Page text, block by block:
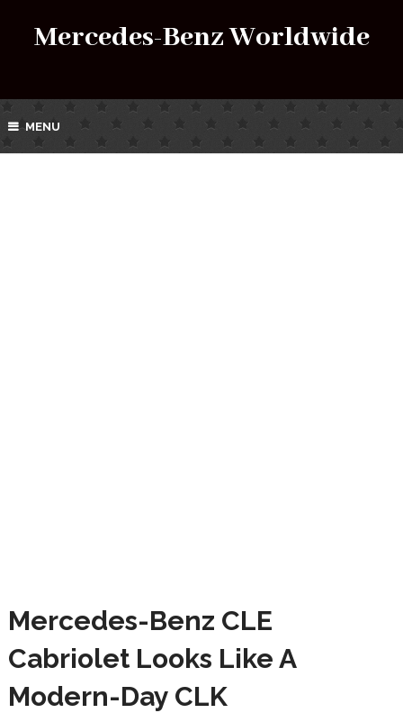
Mercedes-Benz Worldwide
MENU
Mercedes-Benz CLE
Cabriolet Looks Like A
Modern-Day CLK